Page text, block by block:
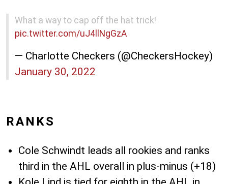
What a way to cap off the hat trick!
pic.twitter.com/uJ4llNgGzA
— Charlotte Checkers (@CheckersHockey)
January 30, 2022
RANKS
Cole Schwindt leads all rookies and ranks
third in the AHL overall in plus-minus (+18)